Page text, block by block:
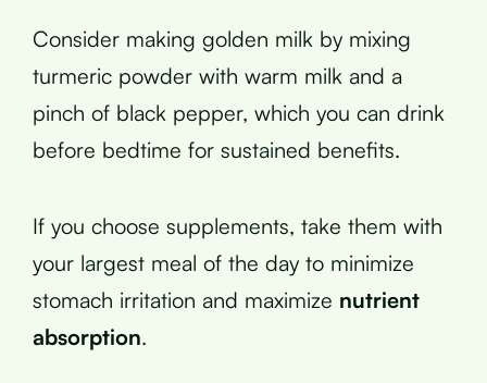
Consider making golden milk by mixing
turmeric powder with warm milk and a
pinch of black pepper, which you can drink
before bedtime for sustained benefits.
If you choose supplements, take them with
your largest meal of the day to minimize
stomach irritation and maximize nutrient
absorption.